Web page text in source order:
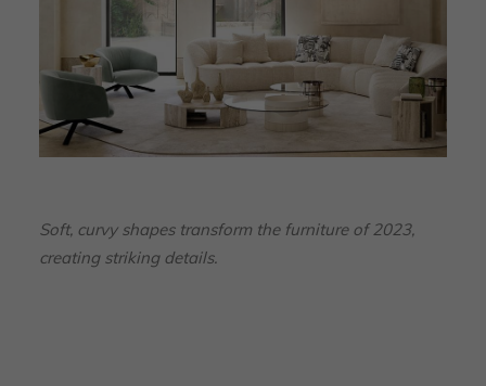
Soft, curvy shapes transform the furniture of 2023,
creating striking details.